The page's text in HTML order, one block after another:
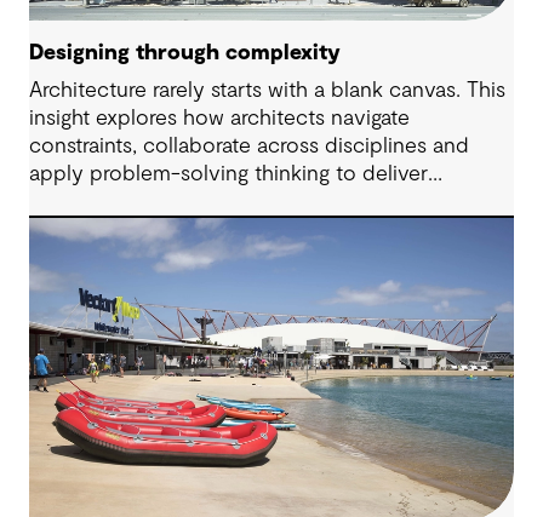
Designing through complexity
Architecture rarely starts with a blank canvas. This
insight explores how architects navigate
constraints, collaborate across disciplines and
apply problem-solving thinking to deliver